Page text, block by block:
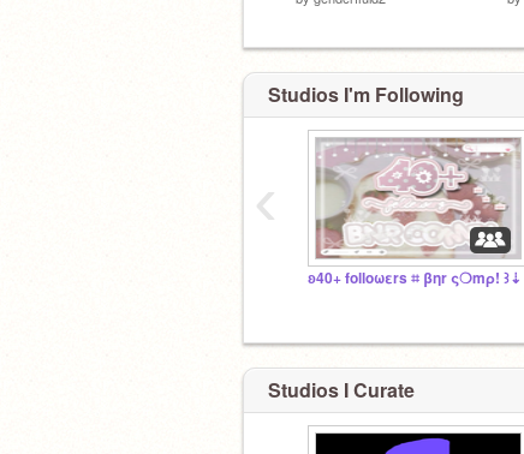
Studios I'm Following
ʚ40+ folloωεrs ⌗ βηr ς❍mρ! ꒱⇣
‹
Studios I Curate